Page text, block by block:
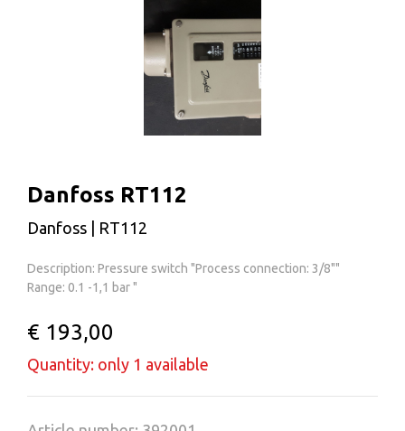
Danfoss RT112
Danfoss | RT112
Description: Pressure switch "Process connection: 3/8""
Range: 0.1 -1,1 bar "
€ 193,00
Quantity: only 1 available